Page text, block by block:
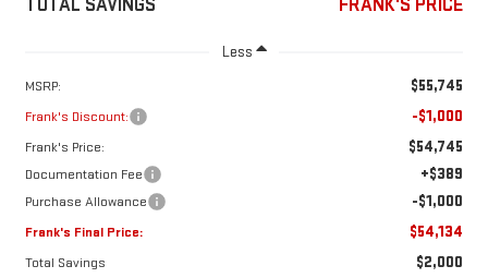
TOTAL SAVINGS FRANK'S PRICE
Less
MSRP: $55,745
Frank's Discount: -$1,000
Frank's Price: $54,745
Documentation Fee +$389
Purchase Allowance -$1,000
Frank's Final Price: $54,134
Total Savings $2,000